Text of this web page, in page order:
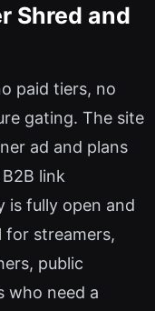
Shred and
paid tiers, no
gating. The site
ad and plans
link
is fully open and
for streamers,
public
who need a